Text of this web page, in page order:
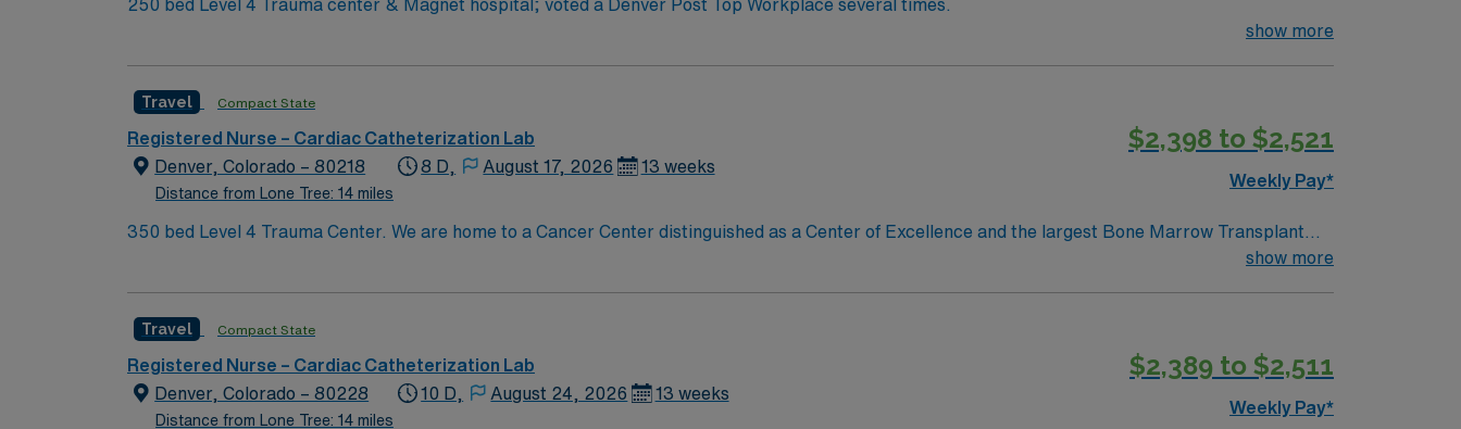
250 bed Level 4 Trauma center & Magnet hospital; voted a Denver Post Top Workplace several times.
show more
Travel Compact State
Registered Nurse – Cardiac Catheterization Lab
Denver, Colorado – 80218
Distance from Lone Tree: 14 miles
8 D, August 17, 2026 13 weeks
$2,398 to $2,521
Weekly Pay*
350 bed Level 4 Trauma Center. We are home to a Cancer Center distinguished as a Center of Excellence and the largest Bone Marrow Transplant
show more
Travel Compact State
Registered Nurse – Cardiac Catheterization Lab
Denver, Colorado – 80228
Distance from Lone Tree: 14 miles
10 D, August 24, 2026 13 weeks
$2,389 to $2,511
Weekly Pay*